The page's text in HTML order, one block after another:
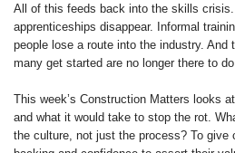
All of this feeds back into the skills crisis.
apprenticeships disappear. Informal
people lose a route into the industry.
many get started are no longer there to do
This week’s Construction Matters looks
and what it would take to stop the rot.
the culture, not just the process? To give